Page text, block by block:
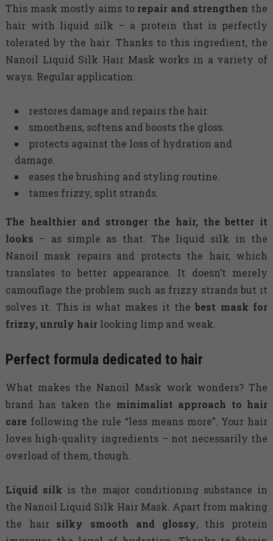
This mask mostly aims to repair and strengthen the
hair with liquid silk – a protein that is perfectly
tolerated by the hair. Thanks to this ingredient, the
Nanoil Liquid Silk Hair Mask works in a variety of
ways. Regular application:
restores damage and repairs the hair.
smoothens, softens and boosts the gloss.
protects against the loss of hydration and
damage.
eases the brushing and styling routine.
tames frizzy, split strands.
The healthier and stronger the hair, the better it
looks – as simple as that. The liquid silk in the
Nanoil mask repairs and protects the hair, which
translates to better appearance. It doesn’t merely
camouflage the problem such as frizzy strands but it
solves it. This is what makes it thebest mask for
frizzy, unruly hairlooking limp and weak.
Perfect formula dedicated to hair
What makes the Nanoil Mask work wonders? The
brand has taken the minimalist approach to hair
care following the rule “less means more”. Your hair
loves high-quality ingredients – not necessarily the
overload of them, though.
Liquid silk is the major conditioning substance in
the Nanoil Liquid Silk Hair Mask. Apart from making
the hair silky smooth and glossy, this protein